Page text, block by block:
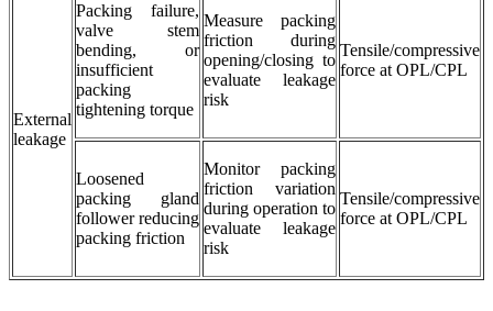
External
leakage
Packing failure,
valve stem
bending, or
insufficient
packing
tightening torque
Measure packing
friction during
opening/closing to
evaluate leakage
risk
Tensile/compressive
force at OPL/CPL
Loosened
packing gland
follower reducing
packing friction
Monitor packing
friction variation
during operation to
evaluate leakage
risk
Tensile/compressive
force at OPL/CPL